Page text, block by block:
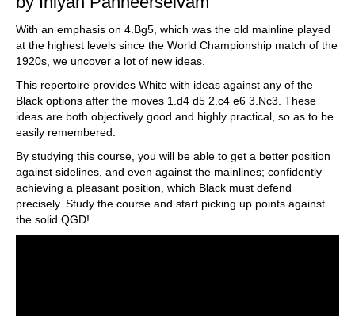
With an emphasis on 4.Bg5, which was the old mainline played
at the highest levels since the World Championship match of the
1920s, we uncover a lot of new ideas.
This repertoire provides White with ideas against any of the
Black options after the moves 1.d4 d5 2.c4 e6 3.Nc3. These
ideas are both objectively good and highly practical, so as to be
easily remembered.
By studying this course, you will be able to get a better position
against sidelines, and even against the mainlines; confidently
achieving a pleasant position, which Black must defend
precisely. Study the course and start picking up points against
the solid QGD!